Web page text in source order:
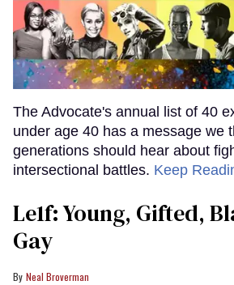
The Advocate's annual list of 40
under age 40 has a message we
generations should hear about
intersectional battles. Keep
Le1f: Young, Gifted,
Gay
Neal Broverman